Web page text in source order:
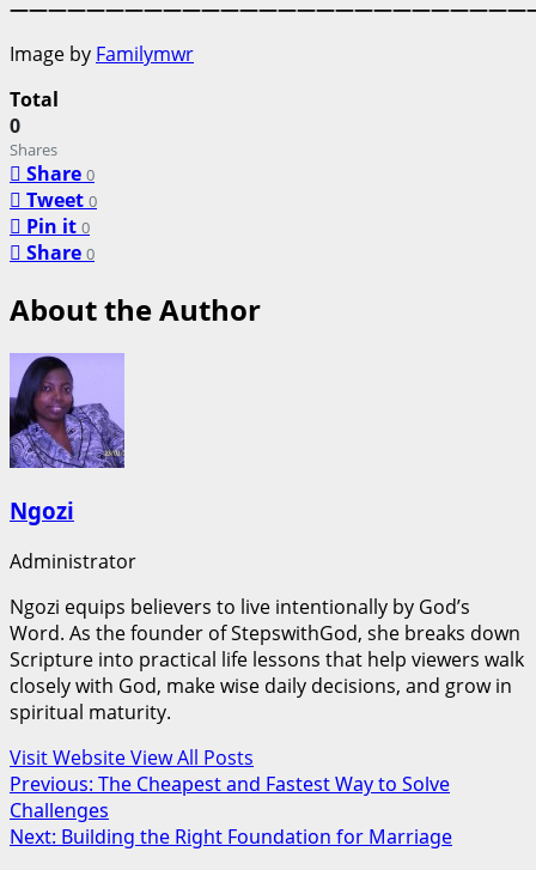
Image by Familymwr
Total
0
Shares
Share 0
Tweet 0
Pin it 0
Share 0
About the Author
Ngozi
Administrator
Ngozi equips believers to live intentionally by God’s
Word. As the founder of StepswithGod, she breaks down
Scripture into practical life lessons that help viewers walk
closely with God, make wise daily decisions, and grow in
spiritual maturity.
Visit WebsiteView All Posts
Post
navigation
Previous: The Cheapest and Fastest Way to Solve
Challenges
Next: Building the Right Foundation for Marriage